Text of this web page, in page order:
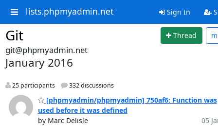
lists.phpmyadmin.net Sign In
Git Thread
git@phpmyadmin.net
January 2016
25 participants 332 discussions
[phpmyadmin/phpmyadmin] 750af6: Function was
used before it was defined
by Marc Delisle
05